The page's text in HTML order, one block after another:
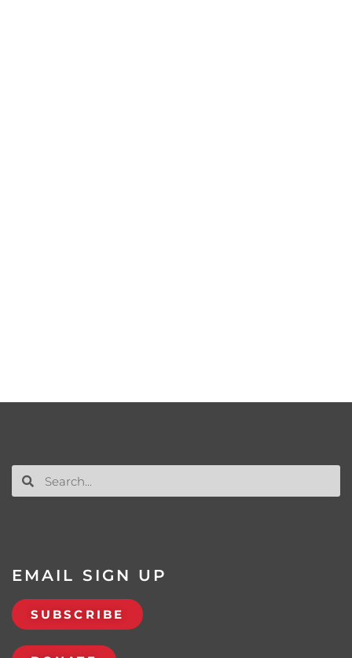
EMAIL SIGN UP
SUBSCRIBE